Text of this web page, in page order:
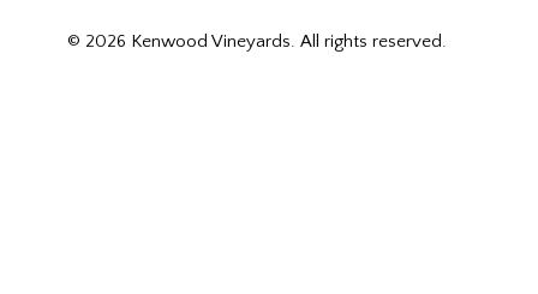
© 2026 Kenwood Vineyards. All rights reserved.